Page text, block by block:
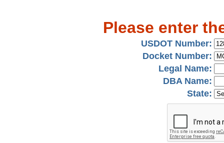
Please enter
USDOT Number:
Docket Number:
Legal Name:
DBA Name:
State: